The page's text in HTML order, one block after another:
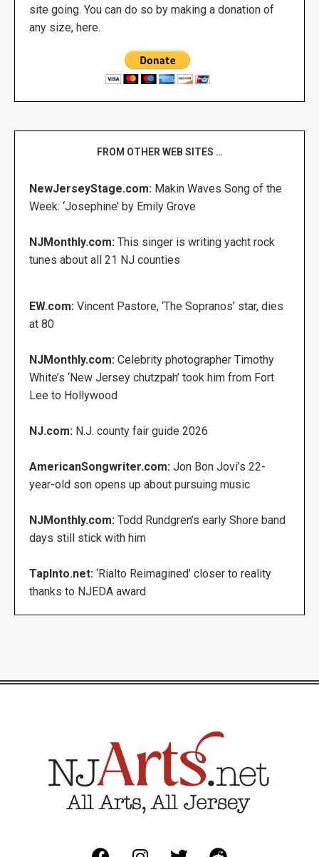
site going. You can do so by making a donation of
any size, here.
FROM OTHER WEB SITES …
NewJerseyStage.com: Makin Waves Song of the
Week: ‘Josephine’ by Emily Grove
NJMonthly.com: This singer is writing yacht rock
tunes about all 21 NJ counties
EW.com: Vincent Pastore, ‘The Sopranos’ star, dies
at 80
NJMonthly.com: Celebrity photographer Timothy
White’s ‘New Jersey chutzpah’ took him from Fort
Lee to Hollywood
NJ.com: N.J. county fair guide 2026
AmericanSongwriter.com: Jon Bon Jovi’s 22-
year-old son opens up about pursuing music
NJMonthly.com: Todd Rundgren’s early Shore band
days still stick with him
TapInto.net: ‘Rialto Reimagined’ closer to reality
thanks to NJEDA award